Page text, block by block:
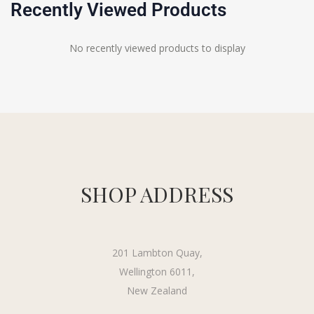
Recently Viewed Products
No recently viewed products to display
SHOP ADDRESS
201 Lambton Quay,
Wellington 6011,
New Zealand